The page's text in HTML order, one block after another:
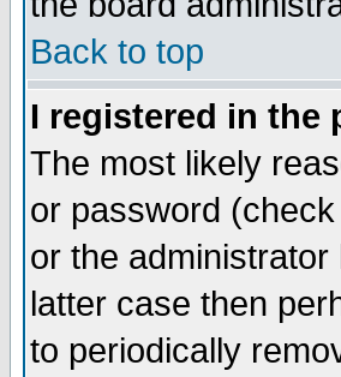
Back to top
I registered in the
The most likely
or password
or the
latter case then
to periodically